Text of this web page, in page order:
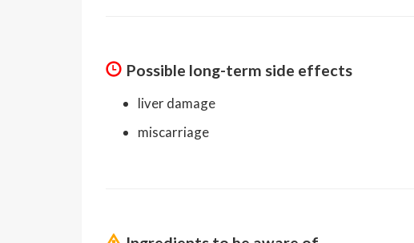
Possible long-term side effects
liver damage
miscarriage